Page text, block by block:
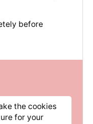
before
the cookies
for your